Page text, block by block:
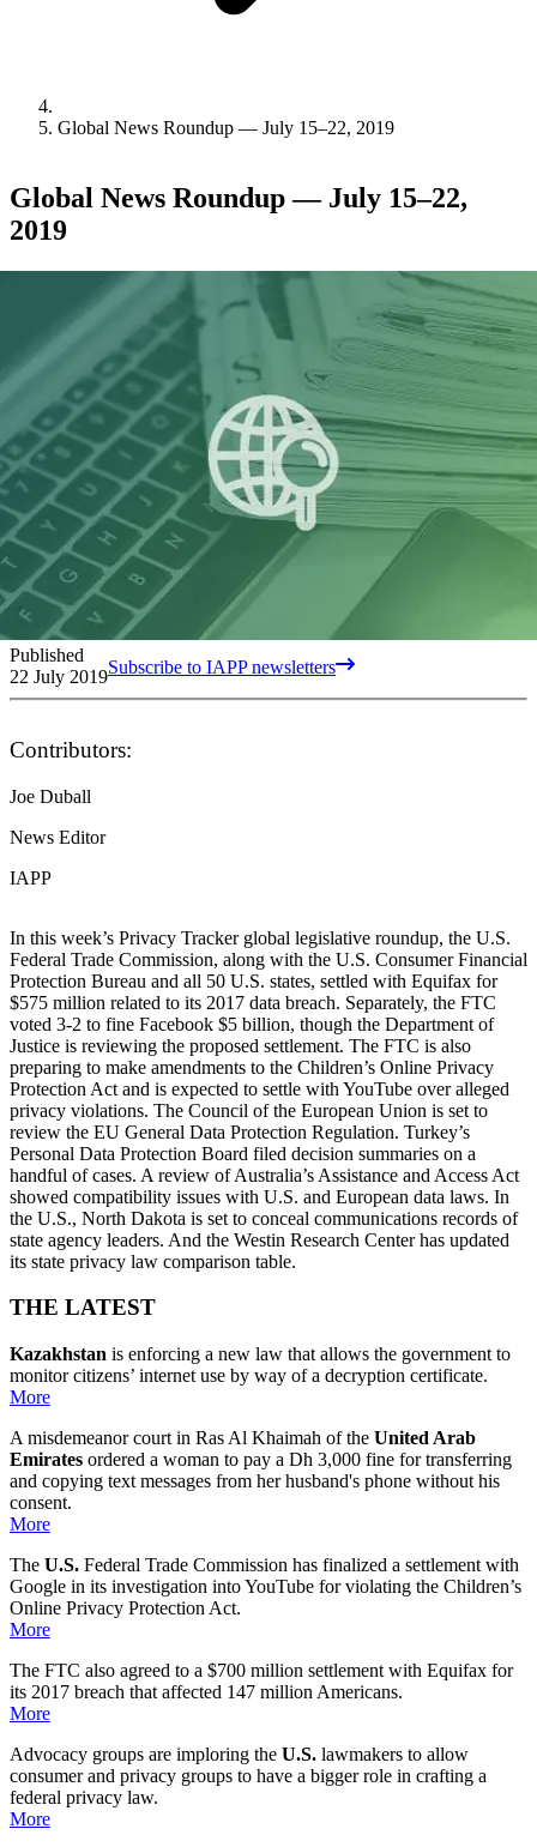
Global News Roundup — July 15–22, 2019
Global News Roundup — July 15–22,
2019
Published
22 July 2019Subscribe to IAPP newsletters
Contributors:
Joe Duball
News Editor
IAPP
In this week’s Privacy Tracker global legislative roundup, the U.S.
Federal Trade Commission, along with the U.S. Consumer Financial
Protection Bureau and all 50 U.S. states, settled with Equifax for
$575 million related to its 2017 data breach. Separately, the FTC
voted 3-2 to fine Facebook $5 billion, though the Department of
Justice is reviewing the proposed settlement. The FTC is also
preparing to make amendments to the Children’s Online Privacy
Protection Act and is expected to settle with YouTube over alleged
privacy violations. The Council of the European Union is set to
review the EU General Data Protection Regulation. Turkey’s
Personal Data Protection Board filed decision summaries on a
handful of cases. A review of Australia’s Assistance and Access Act
showed compatibility issues with U.S. and European data laws. In
the U.S., North Dakota is set to conceal communications records of
state agency leaders. And the Westin Research Center has updated
its state privacy law comparison table.
THE LATEST
Kazakhstan is enforcing a new law that allows the government to
monitor citizens’ internet use by way of a decryption certificate.
More
A misdemeanor court in Ras Al Khaimah of the United Arab
Emirates ordered a woman to pay a Dh 3,000 fine for transferring
and copying text messages from her husband's phone without his
consent.
More
The U.S. Federal Trade Commission has finalized a settlement with
Google in its investigation into YouTube for violating the Children’s
Online Privacy Protection Act.
More
The FTC also agreed to a $700 million settlement with Equifax for
its 2017 breach that affected 147 million Americans.
More
Advocacy groups are imploring the U.S. lawmakers to allow
consumer and privacy groups to have a bigger role in crafting a
federal privacy law.
More